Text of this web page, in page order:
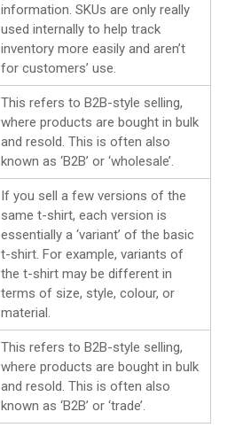
information. SKUs are only really
used internally to help track
inventory more easily and aren’t
for customers’ use.
This refers to B2B-style selling,
where products are bought in bulk
and resold. This is often also
known as ‘B2B’ or ‘wholesale’.
If you sell a few versions of the
same t-shirt, each version is
essentially a ‘variant’ of the basic
t-shirt. For example, variants of
the t-shirt may be different in
terms of size, style, colour, or
material.
This refers to B2B-style selling,
where products are bought in bulk
and resold. This is often also
known as ‘B2B’ or ‘trade’.